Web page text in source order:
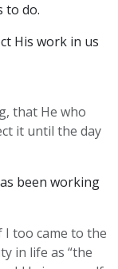
to do.
His work in us
that He who
it until the day
been working
I too came to the
in life as “the